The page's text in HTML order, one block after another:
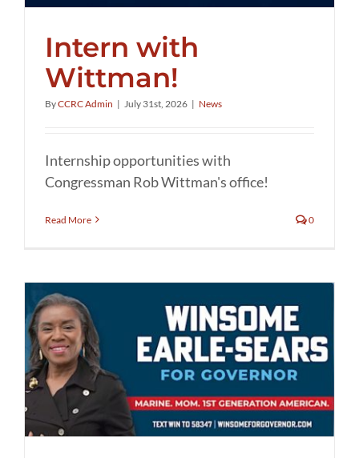
Intern with
Wittman!
ByCCRC Admin | July 31st, 2026 | News
Internship opportunities with
Congressman Rob Wittman's office!
Read More 0